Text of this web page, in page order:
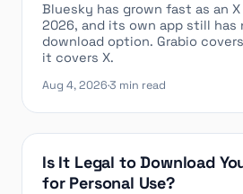
Bluesky has grown fast as an
2026, and its own app still has
download option. Grabio
it covers X.
Aug 4, 2026·3 min read
Is It Legal to Download
for Personal Use?